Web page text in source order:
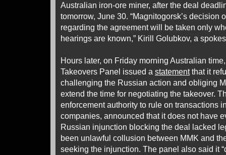
Australian iron-ore miner, after the deal
tomorrow, June 30. “Magnitogorsk’s decision
regarding the agreement will be taken only
hearings are known,” Kirill Golubkov, a
Hours later, on Friday morning Australian
Takeovers Panel issued a statementthat it
challenging the Russian action and obliging
extend the time for negotiating the takeover.
enforcement authority to rule on transactions
companies, announced that it does not have
Russian injunction blocking the deal lacked
been unlawful collusion between MMK and
seeking the injunction. The panel also said it